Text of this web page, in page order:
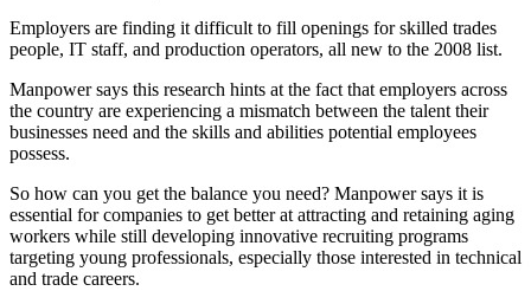
Employers are finding it difficult to fill openings for skilled trades
people, IT staff, and production operators, all new to the 2008 list.
Manpower says this research hints at the fact that employers across
the country are experiencing a mismatch between the talent their
businesses need and the skills and abilities potential employees
possess.
So how can you get the balance you need? Manpower says it is
essential for companies to get better at attracting and retaining aging
workers while still developing innovative recruiting programs
targeting young professionals, especially those interested in technical
and trade careers.